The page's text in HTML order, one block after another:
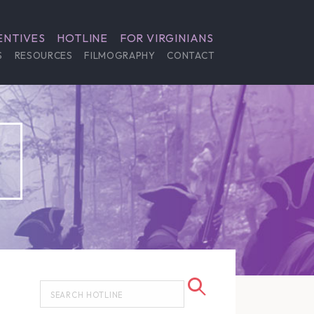
HOTLINE FOR VIRGINIANS
RESOURCES FILMOGRAPHY CONTACT